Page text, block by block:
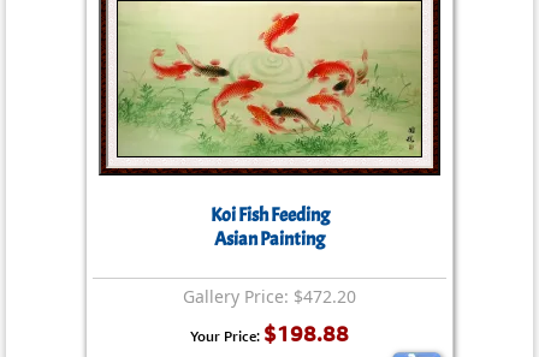
Koi Fish Feeding
Asian Painting
Gallery Price: $472.20
Your Price: $198.88